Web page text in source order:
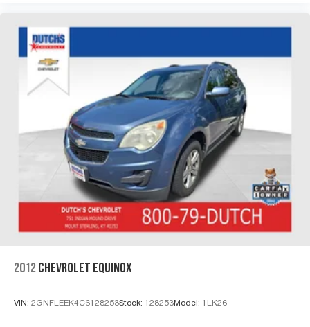
2012 CHEVROLET EQUINOX
VIN: 2GNFLEEK4C6128253Stock: 128253Model: 1LK26